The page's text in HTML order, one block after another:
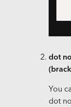
dot
You
dot